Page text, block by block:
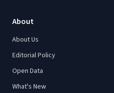
About
About Us
Editorial Policy
Open Data
What's New